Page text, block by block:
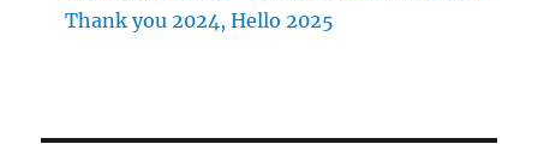
Thank you 2024, Hello 2025